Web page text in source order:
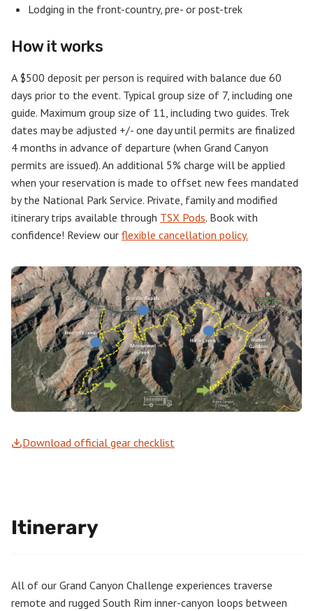
Lodging in the front-country, pre- or post-trek
How it works
A $500 deposit per person is required with balance due 60
days prior to the event. Typical group size of 7, including one
guide. Maximum group size of 11, including two guides. Trek
dates may be adjusted +/- one day until permits are finalized
4 months in advance of departure (when Grand Canyon
permits are issued). An additional 5% charge will be applied
when your reservation is made to offset new fees mandated
by the National Park Service. Private, family and modified
itinerary trips available through TSX Pods. Book with
confidence! Review our flexible cancellation policy.
Download official gear checklist
Itinerary
All of our Grand Canyon Challenge experiences traverse
remote and rugged South Rim inner-canyon loops between